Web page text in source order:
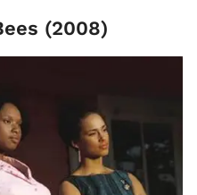
(2008)